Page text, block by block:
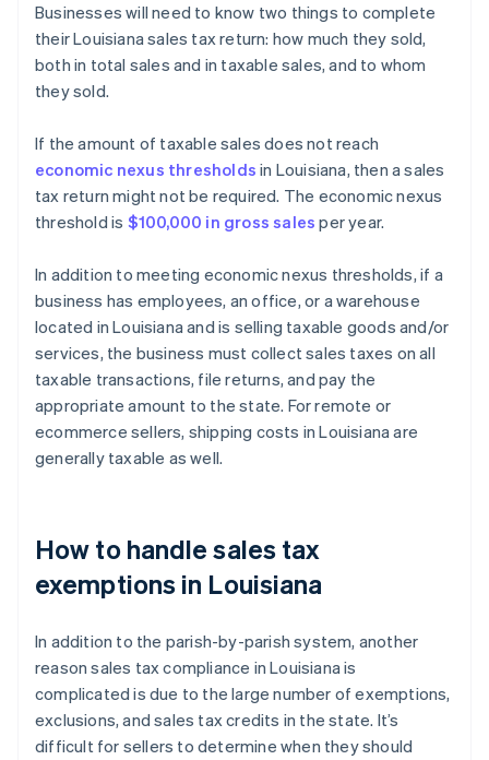
Businesses will need to know two things to complete
their Louisiana sales tax return: how much they sold,
both in total sales and in taxable sales, and to whom
they sold.
If the amount of taxable sales does not reach
economic nexus thresholds in Louisiana, then a sales
tax return might not be required. The economic nexus
threshold is $100,000 in gross sales per year.
In addition to meeting economic nexus thresholds, if a
business has employees, an office, or a warehouse
located in Louisiana and is selling taxable goods and/or
services, the business must collect sales taxes on all
taxable transactions, file returns, and pay the
appropriate amount to the state. For remote or
ecommerce sellers, shipping costs in Louisiana are
generally taxable as well.
How to handle sales tax
exemptions in Louisiana
In addition to the parish-by-parish system, another
reason sales tax compliance in Louisiana is
complicated is due to the large number of exemptions,
exclusions, and sales tax credits in the state. It’s
difficult for sellers to determine when they should